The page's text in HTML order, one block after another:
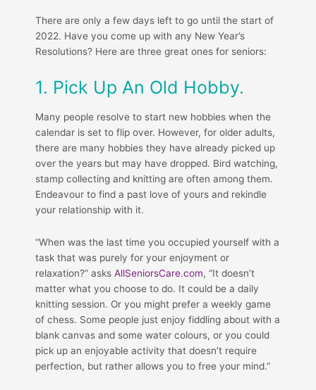
There are only a few days left to go until the start of
2022. Have you come up with any New Year’s
Resolutions? Here are three great ones for seniors:
1. Pick Up An Old Hobby.
Many people resolve to start new hobbies when the
calendar is set to flip over. However, for older adults,
there are many hobbies they have already picked up
over the years but may have dropped. Bird watching,
stamp collecting and knitting are often among them.
Endeavour to find a past love of yours and rekindle
your relationship with it.
“When was the last time you occupied yourself with a
task that was purely for your enjoyment or
relaxation?” asks AllSeniorsCare.com, “It doesn’t
matter what you choose to do. It could be a daily
knitting session. Or you might prefer a weekly game
of chess. Some people just enjoy fiddling about with a
blank canvas and some water colours, or you could
pick up an enjoyable activity that doesn’t require
perfection, but rather allows you to free your mind.”